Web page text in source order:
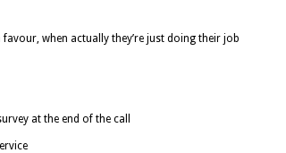
when actually they’re just doing their job
at the end of the call